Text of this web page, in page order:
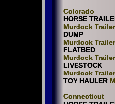
Colorado
HORSE
Murdock
DUMP
Murdock
FLATBED
Murdock
LIVESTOCK
Murdock
TOY HAULER
Connecticut